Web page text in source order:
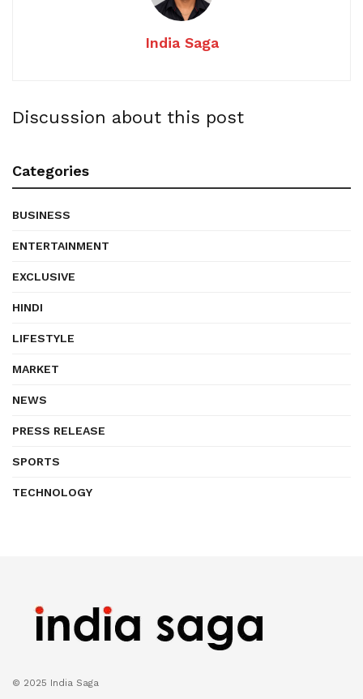
India Saga
Discussion about this post
Categories
BUSINESS
ENTERTAINMENT
EXCLUSIVE
HINDI
LIFESTYLE
MARKET
NEWS
PRESS RELEASE
SPORTS
TECHNOLOGY
© 2025 India Saga